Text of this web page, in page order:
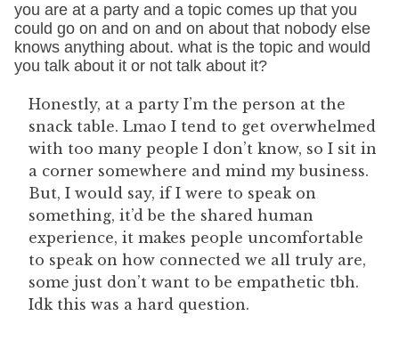
you are at a party and a topic comes up that you
could go on and on and on about that nobody else
knows anything about. what is the topic and would
you talk about it or not talk about it?
Honestly, at a party I’m the person at the
snack table. Lmao I tend to get overwhelmed
with too many people I don’t know, so I sit in
a corner somewhere and mind my business.
But, I would say, if I were to speak on
something, it’d be the shared human
experience, it makes people uncomfortable
to speak on how connected we all truly are,
some just don’t want to be empathetic tbh.
Idk this was a hard question.